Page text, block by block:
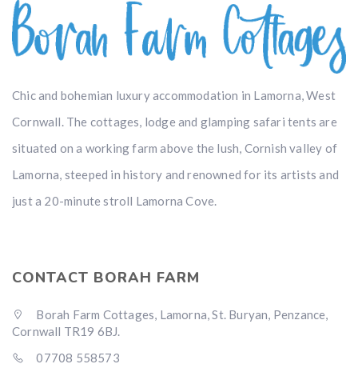
Chic and bohemian luxury accommodation in Lamorna, West
Cornwall. The cottages, lodge and glamping safari tents are
situated on a working farm above the lush, Cornish valley of
Lamorna, steeped in history and renowned for its artists and
just a 20-minute stroll Lamorna Cove.
CONTACT BORAH FARM
Borah Farm Cottages, Lamorna, St. Buryan, Penzance,
Cornwall TR19 6BJ.
07708 558573